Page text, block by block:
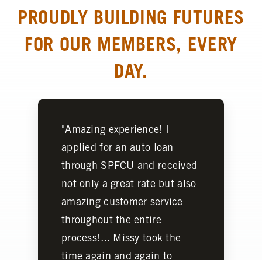
PROUDLY BUILDING FUTURES
FOR OUR MEMBERS, EVERY
DAY.
"Amazing experience! I
applied for an auto loan
through SPFCU and received
not only a great rate but also
amazing customer service
throughout the entire
process!... Missy took the
time again and again to